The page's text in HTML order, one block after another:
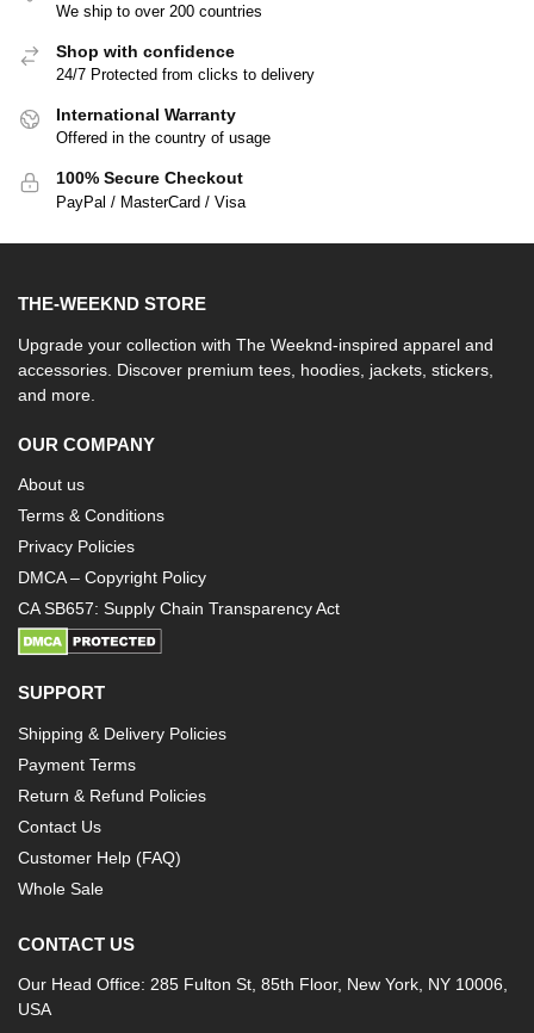
We ship to over 200 countries
Shop with confidence
24/7 Protected from clicks to delivery
International Warranty
Offered in the country of usage
100% Secure Checkout
PayPal / MasterCard / Visa
THE-WEEKND STORE
Upgrade your collection with The Weeknd-inspired apparel and
accessories. Discover premium tees, hoodies, jackets, stickers,
and more.
OUR COMPANY
About us
Terms & Conditions
Privacy Policies
DMCA – Copyright Policy
CA SB657: Supply Chain Transparency Act
SUPPORT
Shipping & Delivery Policies
Payment Terms
Return & Refund Policies
Contact Us
Customer Help (FAQ)
Whole Sale
CONTACT US
Our Head Office: 285 Fulton St, 85th Floor, New York, NY 10006,
USA